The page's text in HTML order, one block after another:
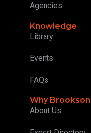
Agencies
Knowledge
Library
Events
FAQs
Why Brookson
About Us